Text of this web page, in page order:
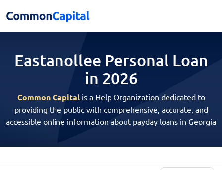
Eastanollee Personal Loan
in 2026
Common Capitalis a Help Organization dedicated to
providing the public with comprehensive, accurate, and
accessible online information about payday loans in Georgia